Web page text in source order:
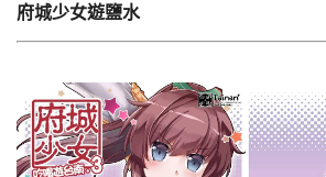
府城少女遊鹽水